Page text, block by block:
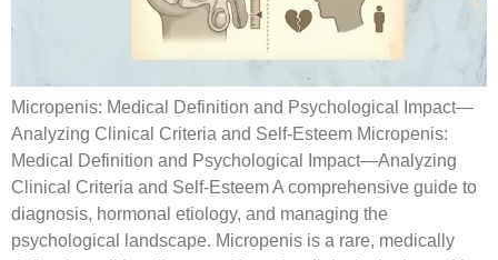
Micropenis: Medical Definition and Psychological Impact—
Analyzing Clinical Criteria and Self-Esteem Micropenis:
Medical Definition and Psychological Impact—Analyzing
Clinical Criteria and Self-Esteem A comprehensive guide to
diagnosis, hormonal etiology, and managing the
psychological landscape. Micropenis is a rare, medically